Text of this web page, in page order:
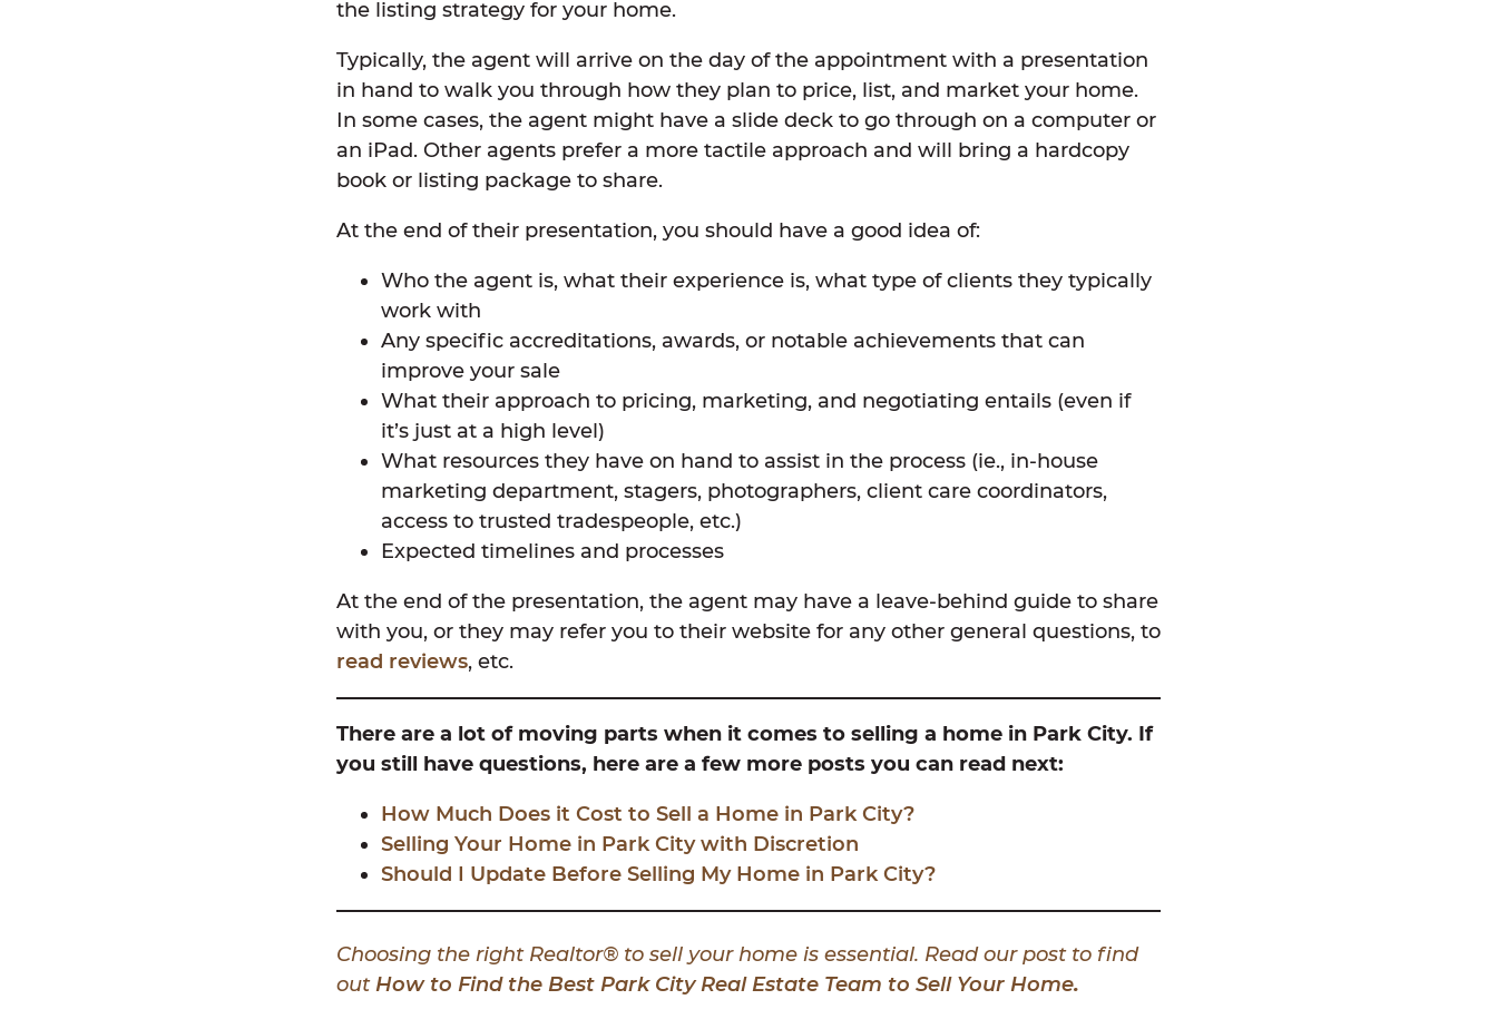
the listing strategy for your home.
Typically, the agent will arrive on the day of the appointment with a presentation
in hand to walk you through how they plan to price, list, and market your home.
In some cases, the agent might have a slide deck to go through on a computer or
an iPad. Other agents prefer a more tactile approach and will bring a hardcopy
book or listing package to share.
At the end of their presentation, you should have a good idea of:
Who the agent is, what their experience is, what type of clients they typically
work with
Any specific accreditations, awards, or notable achievements that can
improve your sale
What their approach to pricing, marketing, and negotiating entails (even if
it’s just at a high level)
What resources they have on hand to assist in the process (ie., in-house
marketing department, stagers, photographers, client care coordinators,
access to trusted tradespeople, etc.)
Expected timelines and processes
At the end of the presentation, the agent may have a leave-behind guide to share
with you, or they may refer you to their website for any other general questions, to
read reviews, etc.
There are a lot of moving parts when it comes to selling a home in Park City. If
you still have questions, here are a few more posts you can read next:
How Much Does it Cost to Sell a Home in Park City?
Selling Your Home in Park City with Discretion
Should I Update Before Selling My Home in Park City?
Choosing the right Realtor® to sell your home is essential. Read our post to find
outHow to Find the Best Park City Real Estate Team to Sell Your Home.